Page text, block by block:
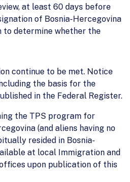
at least 60 days before
of Bosnia-Hercegovina
to determine whether the
continue to be met. Notice
the basis for the
in the Federal Register.
the TPS program for
(and aliens having no
resided in Bosnia-
at local Immigration and
upon publication of this